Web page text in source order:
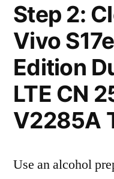
Step 2:
Vivo
Edition
LTE CN
V2285A
Use an alcohol